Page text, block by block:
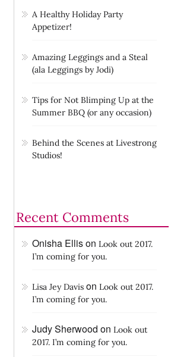
A Healthy Holiday Party
Appetizer!
Amazing Leggings and a Steal
(ala Leggings by Jodi)
Tips for Not Blimping Up at the
Summer BBQ (or any occasion)
Behind the Scenes at Livestrong
Studios!
Recent Comments
Onisha EllisonLook out 2017.
I’m coming for you.
Lisa Jey Davis onLook out 2017.
I’m coming for you.
Judy Sherwood onLook out
2017. I’m coming for you.